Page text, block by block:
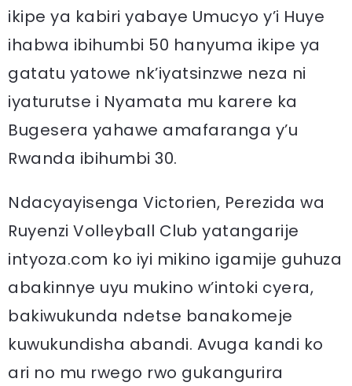
ikipe ya kabiri yabaye Umucyo y’i Huye
ihabwa ibihumbi 50 hanyuma ikipe ya
gatatu yatowe nk’iyatsinzwe neza ni
iyaturutse i Nyamata mu karere ka
Bugesera yahawe amafaranga y’u
Rwanda ibihumbi 30.
Ndacyayisenga Victorien, Perezida wa
Ruyenzi Volleyball Club yatangarije
intyoza.com ko iyi mikino igamije guhuza
abakinnye uyu mukino w’intoki cyera,
bakiwukunda ndetse banakomeje
kuwukundisha abandi. Avuga kandi ko
ari no mu rwego rwo gukangurira